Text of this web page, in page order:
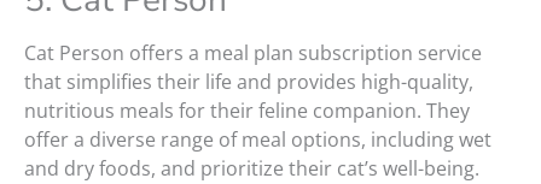
Cat Person offers a meal plan subscription service
that simplifies their life and provides high-quality,
nutritious meals for their feline companion. They
offer a diverse range of meal options, including wet
and dry foods, and prioritize their cat’s well-being.